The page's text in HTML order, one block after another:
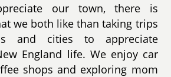
our town, there is
we both like than taking trips
and cities to appreciate
England life. We enjoy car
shops and exploring mom